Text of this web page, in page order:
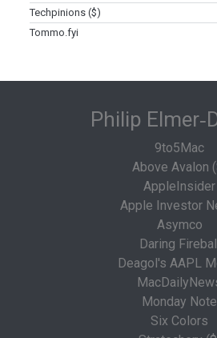
Techpinions ($)
Tommo.fyi
Philip
9to5Mac
Above Avalon
AppleInsider
Apple Investor
Asymco
Daring
Deagol's AAPL
Monday Note
Six Colors